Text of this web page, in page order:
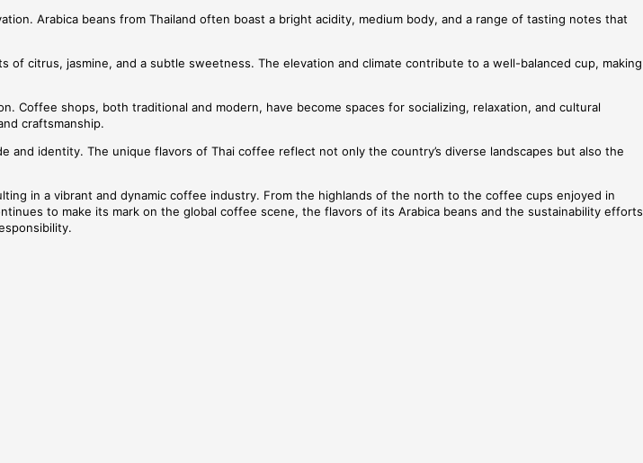
Arabica beans from Thailand often boast a bright acidity, medium body, and a range of tasting notes that
citrus, jasmine, and a subtle sweetness. The elevation and climate contribute to a well-balanced cup, making
Coffee shops, both traditional and modern, have become spaces for socializing, relaxation, and cultural
craftsmanship.
identity. The unique flavors of Thai coffee reflect not only the country’s diverse landscapes but also the
in a vibrant and dynamic coffee industry. From the highlands of the north to the coffee cups enjoyed in
to make its mark on the global coffee scene, the flavors of its Arabica beans and the sustainability efforts